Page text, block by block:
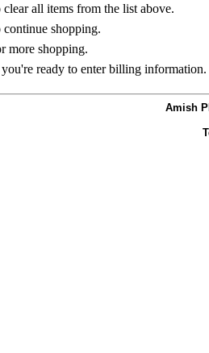
all items from the list above.
shopping.
more shopping.
ready to enter billing information.
Amish